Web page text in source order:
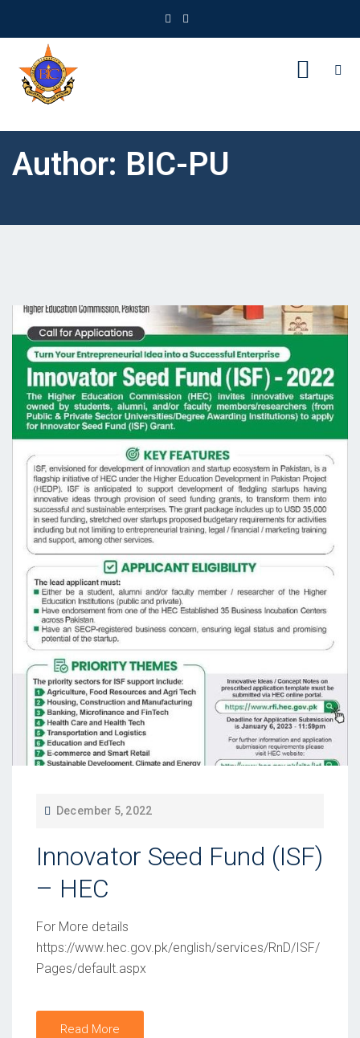
Author: BIC-PU
P
S
D
O
N
December 5, 2022
Innovator Seed Fund (ISF)
– HEC
For More details
https://www.hec.gov.pk/english/services/RnD/ISF/
Pages/default.aspx
Read More